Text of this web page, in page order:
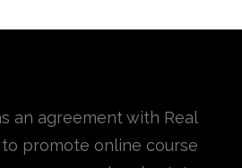
an agreement with Real
promote online course